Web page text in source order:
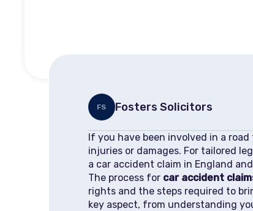
FS Fosters Solicitors
If you have been involved in a
injuries or damages. For tailored
a car accident claim in England and
The process for car accident
rights and the steps required to
key aspect, from understanding